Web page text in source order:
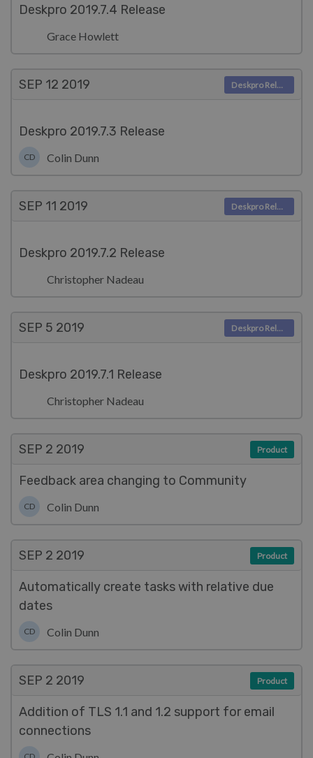
Deskpro 2019.7.4 Release
Grace Howlett
SEP 12 2019
Deskpro 2019.7.3 Release
CD Colin Dunn
Deskpro Releases
SEP 11 2019
Deskpro 2019.7.2 Release
Christopher Nadeau
Deskpro Releases
SEP 5 2019
Deskpro 2019.7.1 Release
Christopher Nadeau
Deskpro Releases
SEP 2 2019
Feedback area changing to Community
CD Colin Dunn
Product
SEP 2 2019
Automatically create tasks with relative due
dates
CD Colin Dunn
Product
SEP 2 2019
Addition of TLS 1.1 and 1.2 support for email
connections
Product